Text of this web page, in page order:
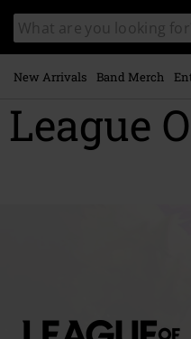
main
content
Search
catalogue
New Arrivals Band Merch
League